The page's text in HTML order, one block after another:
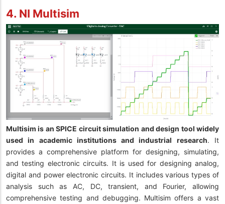
4. NI Multisim
Multisim is an SPICE circuit simulation and design tool widely
used in academic institutions and industrial research. It
provides a comprehensive platform for designing, simulating,
and testing electronic circuits. It is used for designing analog,
digital and power electronic circuits. It includes various types of
analysis such as AC, DC, transient, and Fourier, allowing
comprehensive testing and debugging. Multisim offers a vast